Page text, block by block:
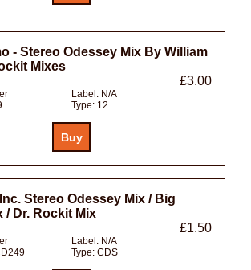
- Stereo Odessey Mix By William
Mixes
£3.00
Label: N/A
Type: 12
Stereo Odessey Mix / Big
/ Dr. Rockit Mix
£1.50
Label: N/A
Type: CDS